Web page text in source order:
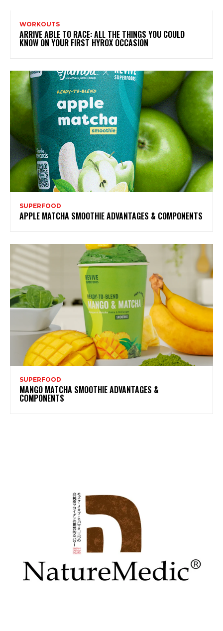
WORKOUTS
ARRIVE ABLE TO RACE: ALL THE THINGS YOU COULD
KNOW ON YOUR FIRST HYROX OCCASION
SUPERFOOD
APPLE MATCHA SMOOTHIE ADVANTAGES & COMPONENTS
SUPERFOOD
MANGO MATCHA SMOOTHIE ADVANTAGES &
COMPONENTS